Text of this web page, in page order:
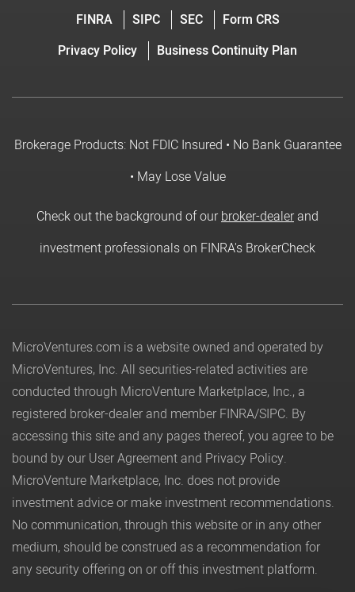
FINRA
SIPC SEC
Form CRS
Privacy Policy
Business Continuity Plan
Brokerage Products: Not FDIC Insured • No Bank Guarantee
• May Lose Value
Check out the background of ourbroker-dealerand
investment professionals on FINRA's BrokerCheck
MicroVentures.com is a website owned and operated by
MicroVentures, Inc. All securities-related activities are
conducted through MicroVenture Marketplace, Inc., a
registered broker-dealer and member FINRA/SIPC. By
accessing this site and any pages thereof, you agree to be
bound by our User Agreement and Privacy Policy.
MicroVenture Marketplace, Inc. does not provide
investment advice or make investment recommendations.
No communication, through this website or in any other
medium, should be construed as a recommendation for
any security offering on or off this investment platform.